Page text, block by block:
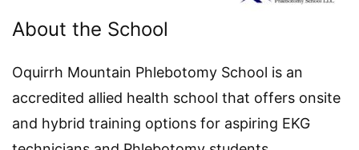
About the School
Oquirrh Mountain Phlebotomy School is an
accredited allied health school that offers onsite
and hybrid training options for aspiring EKG